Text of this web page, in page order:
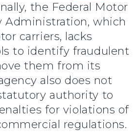
the Federal Motor
Administration, which
carriers, lacks
to identify fraudulent
them from its
also does not
authority to
for violations of
regulations.